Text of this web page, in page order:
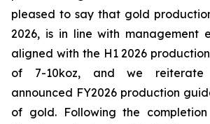
pleased to say that gold
2026, is in line with management
aligned with the H1 2026
of 7-10koz, and we reiterate
announced FY2026 production
of gold. Following the